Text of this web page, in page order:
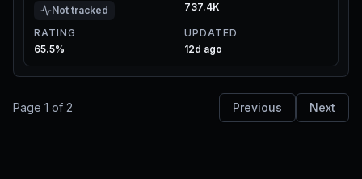
Not tracked
737.4K
RATING
65.5%
UPDATED
12d ago
Page 1 of 2 Previous Next